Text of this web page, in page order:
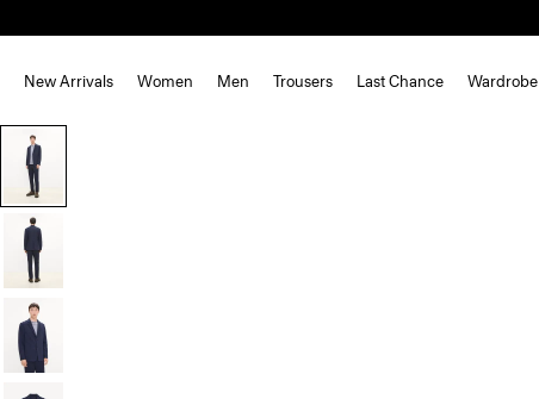
New Arrivals Women Men Trousers Last Chance Wardrobe